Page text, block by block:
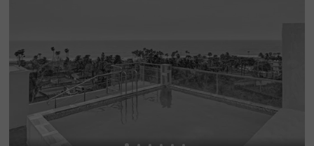
uipped with modern amenities. For those searching for b
udget-friendly hotels in Rushikonda or a hotel near APCA
-VDCA Stadium, Treebo Breeze Way Rushikonda With Sw
imming Pool is an ideal choice.